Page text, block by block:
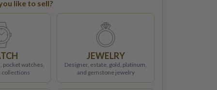
like to sell?
pocket watches,
collections
JEWELRY
Designer, estate, gold, platinum,
and gemstone jewelry